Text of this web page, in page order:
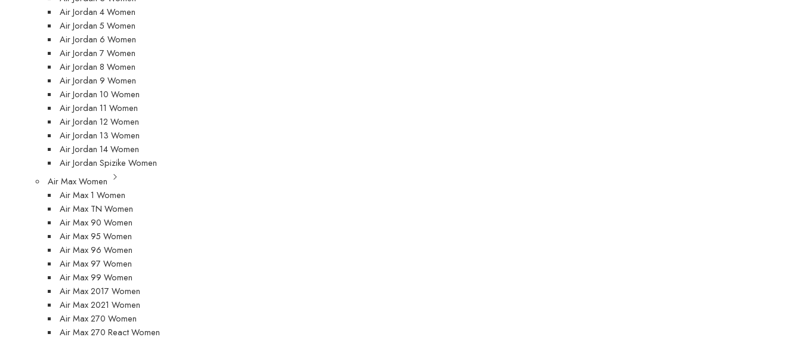
Air Jordan 4 Women
Air Jordan 5 Women
Air Jordan 6 Women
Air Jordan 7 Women
Air Jordan 8 Women
Air Jordan 9 Women
Air Jordan 10 Women
Air Jordan 11 Women
Air Jordan 12 Women
Air Jordan 13 Women
Air Jordan 14 Women
Air Jordan Spizike Women
Air Max Women
Air Max 1 Women
Air Max TN Women
Air Max 90 Women
Air Max 95 Women
Air Max 96 Women
Air Max 97 Women
Air Max 99 Women
Air Max 2017 Women
Air Max 2021 Women
Air Max 270 Women
Air Max 270 React Women